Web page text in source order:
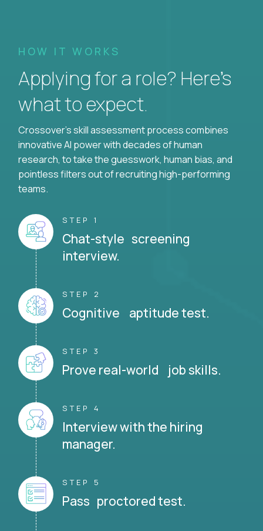
HOW IT WORKS
Applying for a role? Here’s
what to expect.
Crossover's skill assessment process combines
innovative AI power with decades of human
research, to take the guesswork, human bias, and
pointless filters out of recruiting high-performing
teams.
STEP 1
Chat-style screening
interview.
STEP 2
Cognitive aptitude test.
STEP 3
Prove real-world job skills.
STEP 4
Interview with the hiring
manager.
STEP 5
Pass proctored test.